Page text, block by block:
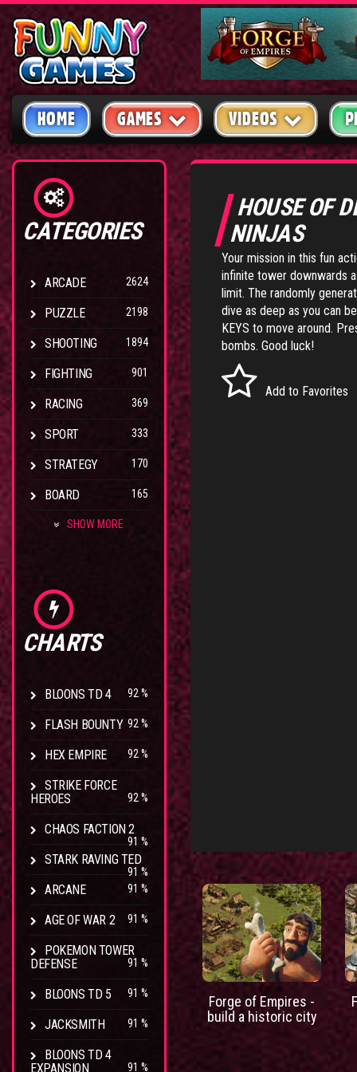
HOME GAMES VIDEOS
CATEGORIES
ARCADE 2624
PUZZLE 2198
SHOOTING 1894
FIGHTING 901
RACING 369
SPORT 333
STRATEGY 170
BOARD 165
SHOW MORE
CHARTS
BLOONS TD 4 92 %
FLASH BOUNTY 92 %
HEX EMPIRE 92 %
STRIKE FORCE
HEROES
92 %
CHAOS FACTION 2
91 %
STARK RAVING TED
91 %
ARCANE 91 %
AGE OF WAR 2 91 %
POKEMON TOWER
DEFENSE
91 %
BLOONS TD 5 91 %
JACKSMITH 91 %
BLOONS TD 4
EXPANSION
91 %
HOUSE OF
NINJAS
Your mission in this fun
infinite tower downwards
limit. The randomly
dive as deep as you can
KEYS to move around.
bombs. Good luck!
Add to Favorites
Forge of Empires -
build a historic city